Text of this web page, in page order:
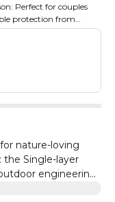
Perfect for couples
protection from
conditions.
nature-loving
the Single-layer
engineering
outdoor